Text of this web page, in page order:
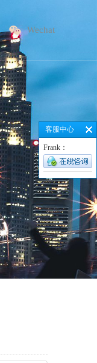
Wechat
客服中心
Frank：